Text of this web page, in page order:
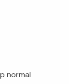
normal